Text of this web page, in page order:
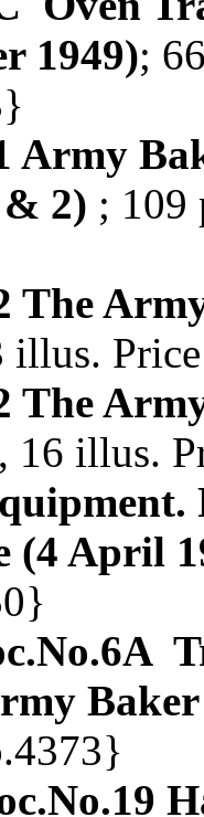
1949);
Army
& 2) ; 109
The
illus.
The
16 illus.
(4 April
Baker